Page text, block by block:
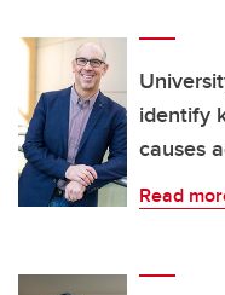
identify
causes
Read